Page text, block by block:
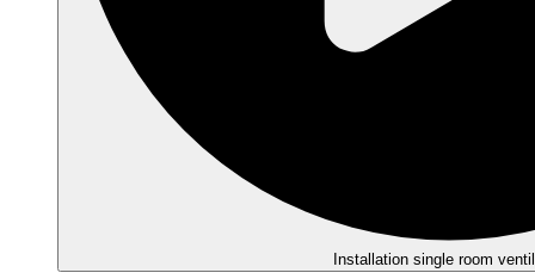
Installation single room